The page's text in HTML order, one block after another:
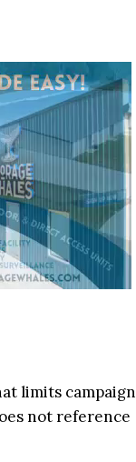
limits campaign
not reference